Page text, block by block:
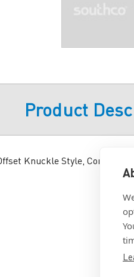
Product
Knuckle Style, Concealed